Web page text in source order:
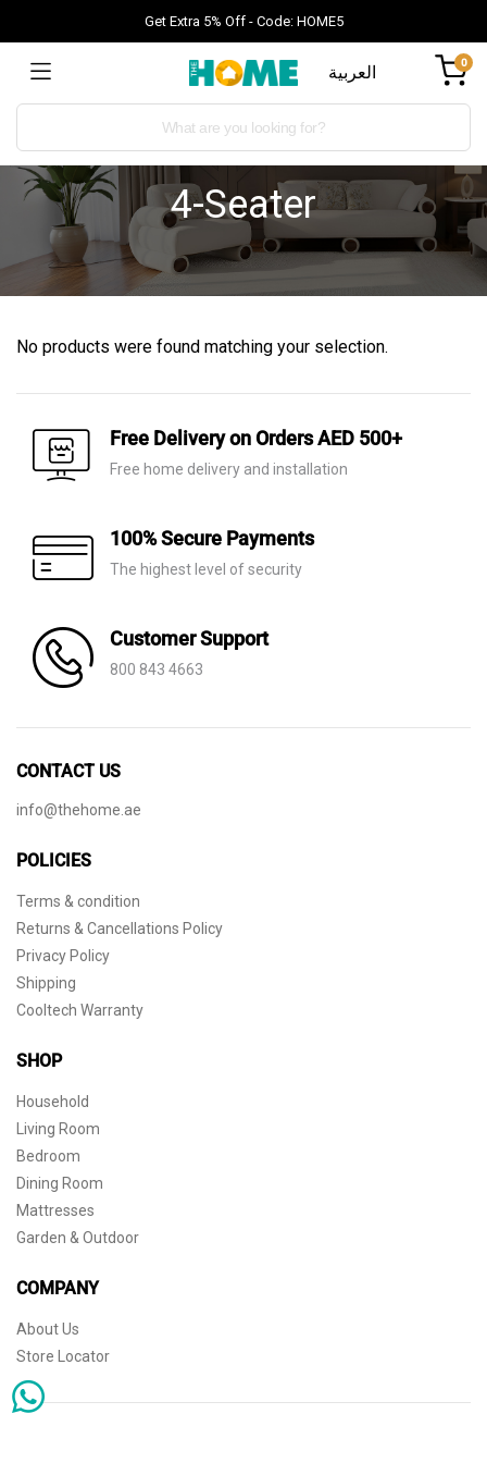
Get Extra 5% Off - Code: HOME5
العربية 0
4-Seater
No products were found matching your selection.
Free Delivery on Orders AED 500+
Free home delivery and installation
100% Secure Payments
The highest level of security
Customer Support
800 843 4663
CONTACT US
info@thehome.ae
POLICIES
Terms & condition
Returns & Cancellations Policy
Privacy Policy
Shipping
Cooltech Warranty
SHOP
Household
Living Room
Bedroom
Dining Room
Mattresses
Garden & Outdoor
COMPANY
About Us
Store Locator